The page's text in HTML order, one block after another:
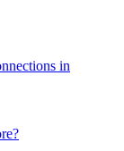
in